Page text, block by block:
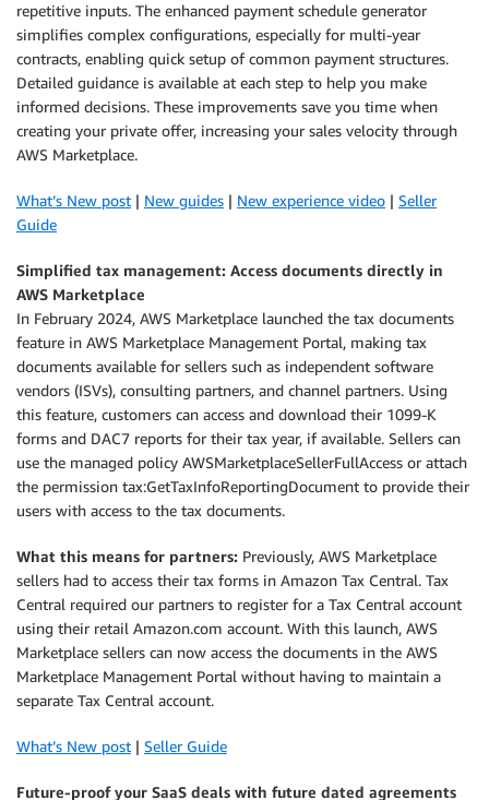
repetitive inputs. The enhanced payment schedule generator
simplifies complex configurations, especially for multi-year
contracts, enabling quick setup of common payment structures.
Detailed guidance is available at each step to help you make
informed decisions. These improvements save you time when
creating your private offer, increasing your sales velocity through
AWS Marketplace.
What’s New post | New guides | New experience video | Seller
Guide
Simplified tax management: Access documents directly in
AWS Marketplace
In February 2024, AWS Marketplace launched the tax documents
feature in AWS Marketplace Management Portal, making tax
documents available for sellers such as independent software
vendors (ISVs), consulting partners, and channel partners. Using
this feature, customers can access and download their 1099-K
forms and DAC7 reports for their tax year, if available. Sellers can
use the managed policy AWSMarketplaceSellerFullAccess or attach
the permission tax:GetTaxInfoReportingDocument to provide their
users with access to the tax documents.
What this means for partners: Previously, AWS Marketplace
sellers had to access their tax forms in Amazon Tax Central. Tax
Central required our partners to register for a Tax Central account
using their retail Amazon.com account. With this launch, AWS
Marketplace sellers can now access the documents in the AWS
Marketplace Management Portal without having to maintain a
separate Tax Central account.
What’s New post | Seller Guide
Future-proof your SaaS deals with future dated agreements